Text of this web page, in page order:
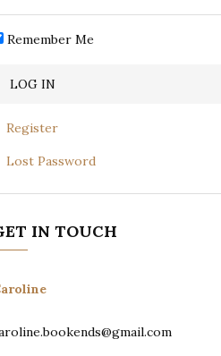
Remember Me
Register
Lost Password
IN TOUCH